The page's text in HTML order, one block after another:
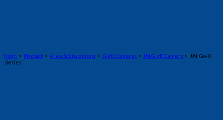
Main > Product > Area Scan camera > GigE Cameras > JAI GigE Camera > JAI Go-X
Series